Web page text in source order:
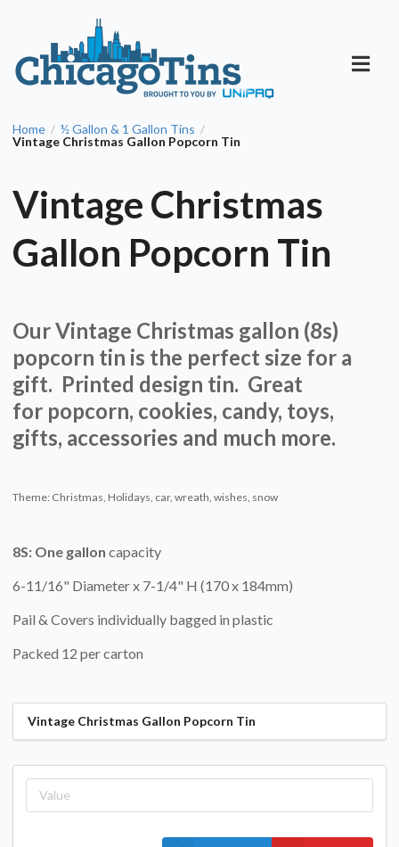
Home / ½ Gallon & 1 Gallon Tins /
Vintage Christmas Gallon Popcorn Tin
Vintage Christmas
Gallon Popcorn Tin
Our Vintage Christmas gallon (8s)
popcorn tin is the perfect size for a
gift. Printed design tin. Great
for popcorn, cookies, candy, toys,
gifts, accessories and much more.
Theme: Christmas, Holidays, car, wreath, wishes, snow
8S: One gallon capacity
6-11/16" Diameter x 7-1/4" H (170 x 184mm)
Pail & Covers individually bagged in plastic
Packed 12 per carton
Vintage Christmas Gallon Popcorn Tin